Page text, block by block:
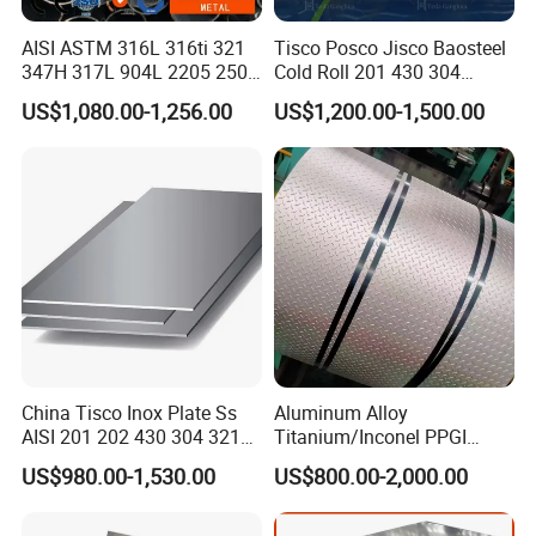
greenhouse or plastic greenhouse frames and animal
sheds.
Metal parts machined for mechanical structures:
Steel components used in the machining of parts with
high dimensional accuracy requirements in the
mechanical manufacturing industry
Used as an industrial structure:
AISI ASTM 316L 316ti 321
347H 317L 904L 2205 2507
Stainless Steel
Pipe/Stainless Steel Tube
US$1,080.00-1,256.00
Tisco Posco Jisco Baosteel
Cold Roll 201 430 304
Stainless Steel Coil Price
Per Ton
US$1,200.00-1,500.00
China Tisco Inox Plate Ss
AISI 201 202 430 304 321
310S 316 316L 4 X 8 FT
Stainless Steel Sheet Price
US$980.00-1,530.00
Aluminum Alloy
Titanium/Inconel PPGI
Color Coated Galvalume
Corrugated
Roof/Galvanized
US$800.00-2,000.00